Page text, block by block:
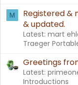
M
Registered &
& updated.
Latest: mart
Traeger
Greetings
Latest:
Introductions